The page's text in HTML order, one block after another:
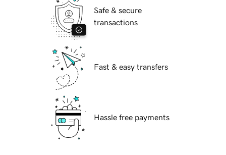
Safe & secure
transactions
Fast & easy transfers
Hassle free payments